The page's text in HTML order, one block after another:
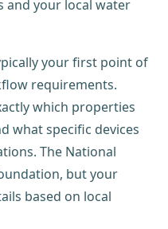
and your local water
your first point of
requirements.
which properties
what specific devices
The National
but your
based on local